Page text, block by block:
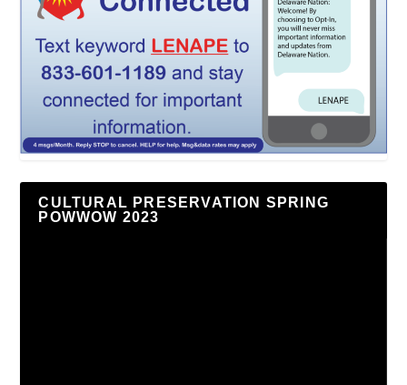
CULTURAL PRESERVATION SPRING
POWWOW 2023